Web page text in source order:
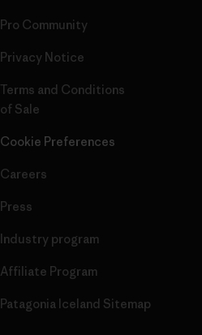
Pro Community
Privacy Notice
Terms and Conditions
of Sale
Cookie Preferences
Careers
Press
Industry program
Affiliate Program
Patagonia Iceland Sitemap